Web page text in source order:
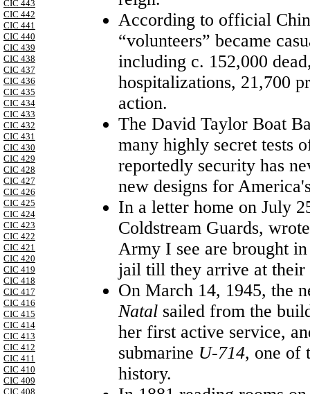
CIC 443
CIC 442
CIC 441
CIC 440
CIC 439
CIC 438
CIC 437
CIC 436
CIC 435
CIC 434
CIC 433
CIC 432
CIC 431
CIC 430
CIC 429
CIC 428
CIC 427
CIC 426
CIC 425
CIC 424
CIC 423
CIC 422
CIC 421
CIC 420
CIC 419
CIC 418
CIC 417
CIC 416
CIC 415
CIC 414
CIC 413
CIC 412
CIC 411
CIC 410
CIC 409
CIC 408
According to official
“volunteers” became
including c. 152,000
hospitalizations, 21,700
action.
The David Taylor Boat
many highly secret tests
reportedly security has
new designs for America
In a letter home on July
Coldstream Guards,
Army I see are brought
jail till they arrive at their
On March 14, 1945, the
Natal sailed from the
her first active service,
submarine U-714, one of
history.